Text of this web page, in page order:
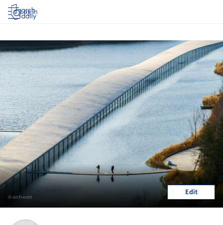
Log in
© arch-exist Edit